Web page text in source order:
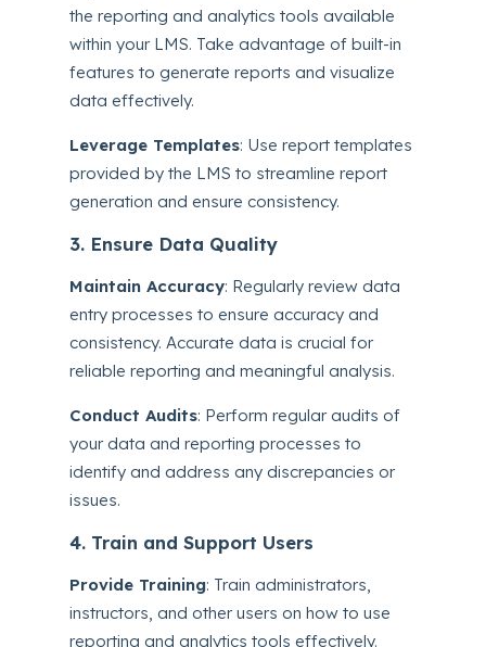
the reporting and analytics tools available
within your LMS. Take advantage of built-in
features to generate reports and visualize
data effectively.
Leverage Templates: Use report templates
provided by the LMS to streamline report
generation and ensure consistency.
3. Ensure Data Quality
Maintain Accuracy: Regularly review data
entry processes to ensure accuracy and
consistency. Accurate data is crucial for
reliable reporting and meaningful analysis.
Conduct Audits: Perform regular audits of
your data and reporting processes to
identify and address any discrepancies or
issues.
4. Train and Support Users
Provide Training: Train administrators,
instructors, and other users on how to use
reporting and analytics tools effectively.